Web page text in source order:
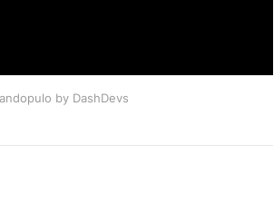
by DashDevs